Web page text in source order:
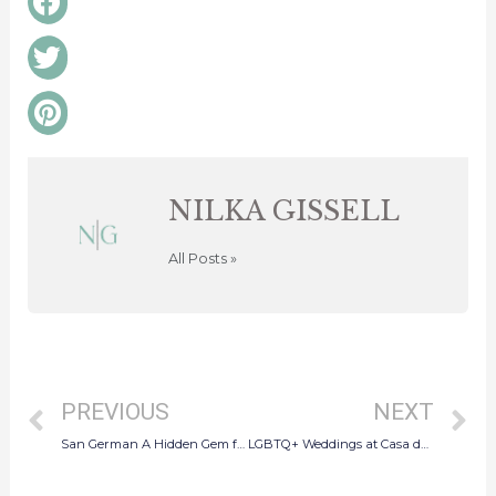
facebook
Share
on
twitter
Share
on
pinterest
NILKA GISSELL
All Posts »
PREVIOUS
San German A Hidden Gem for Puerto Rico Wedding Proposals
NEXT